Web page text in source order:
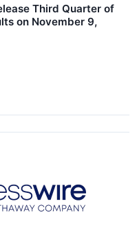
Third Quarter of
on November 9,